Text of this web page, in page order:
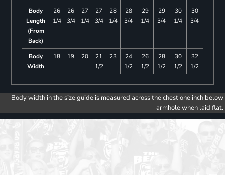
Body
Length
(From
Back)
26
1/4
26
3/4
27
1/4
27
3/4
28
1/4
28
3/4
29
1/4
29
3/4
30
1/4
30
3/4
Body
Width
18 19 20
21
1/2
23
24
1/2
26
1/2
28
1/2
30
1/2
32
1/2
Body width in the size guide is measured across the chest one inch below
armhole when laid flat.